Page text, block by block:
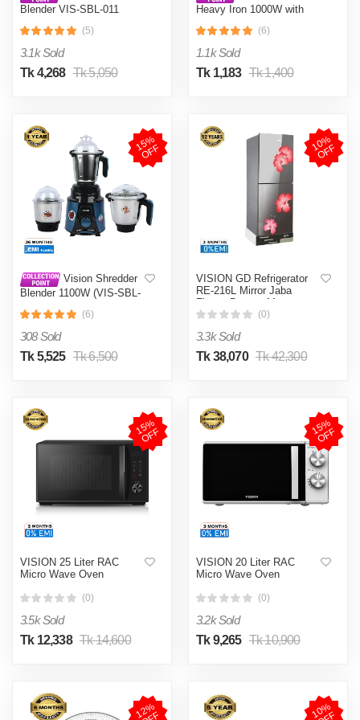
Blender VIS-SBL-011
(5)
3.1k Sold
Tk 4,268 Tk 5,050
Heavy Iron 1000W with
DEI-012
(6)
1.1k Sold
Tk 1,183 Tk 1,400
1
5
%
O
F
F
Vision Shredder
Blender 1100W (VIS-SBL-
(6)
308 Sold
Tk 5,525 Tk 6,500
1
0
%
O
F
F
VISION GD Refrigerator
RE-216L Mirror Jaba
Flower Bottom Mount
(0)
3.3k Sold
Tk 38,070 Tk 42,300
1
5
%
O
F
F
VISION 25 Liter RAC
Micro Wave Oven
(0)
3.5k Sold
Tk 12,338 Tk 14,600
1
5
%
O
F
F
VISION 20 Liter RAC
Micro Wave Oven
(0)
3.2k Sold
Tk 9,265 Tk 10,900
1
2
%
O
F 1
0
%
O
F